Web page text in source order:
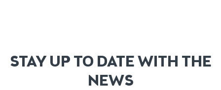
STAY UP TO DATE WITH THE
NEWS